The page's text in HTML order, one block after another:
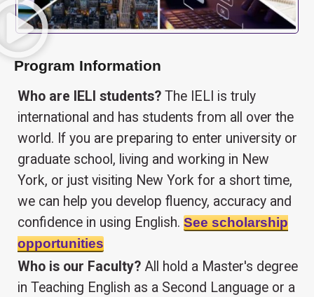
Program Information
Who are IELI students? The IELI is truly
international and has students from all over the
world. If you are preparing to enter university or
graduate school, living and working in New
York, or just visiting New York for a short time,
we can help you develop fluency, accuracy and
confidence in using English. See scholarship
opportunities
Who is our Faculty?All hold a Master's degree
in Teaching English as a Second Language or a